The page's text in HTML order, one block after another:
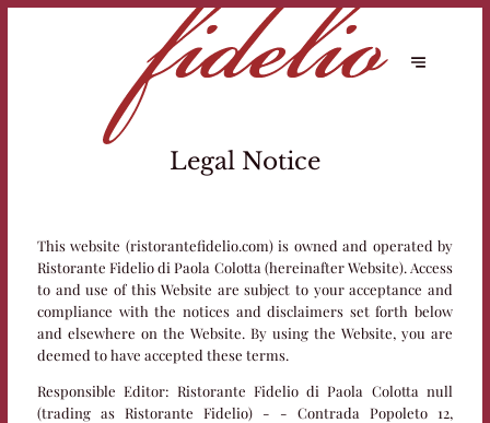
Legal Notice
This website (ristorantefidelio.com) is owned and operated by
Ristorante Fidelio di Paola Colotta (hereinafter Website). Access
to and use of this Website are subject to your acceptance and
compliance with the notices and disclaimers set forth below
and elsewhere on the Website. By using the Website, you are
deemed to have accepted these terms.
Responsible Editor: Ristorante Fidelio di Paola Colotta null
(trading as Ristorante Fidelio) - - Contrada Popoleto 12,